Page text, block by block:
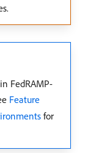
FedRAMP-
Feature
for